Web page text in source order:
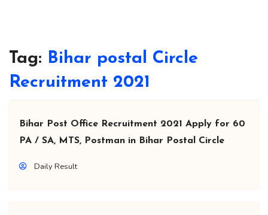
Tag: Bihar postal Circle
Recruitment 2021
Bihar Post Office Recruitment 2021 Apply for 60
PA / SA, MTS, Postman in Bihar Postal Circle
Daily Result